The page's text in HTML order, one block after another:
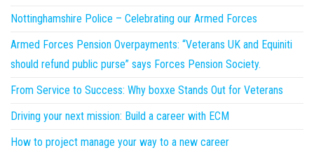
Nottinghamshire Police – Celebrating our Armed Forces
Armed Forces Pension Overpayments: “Veterans UK and Equiniti
should refund public purse” says Forces Pension Society.
From Service to Success: Why boxxe Stands Out for Veterans
Driving your next mission: Build a career with ECM
How to project manage your way to a new career